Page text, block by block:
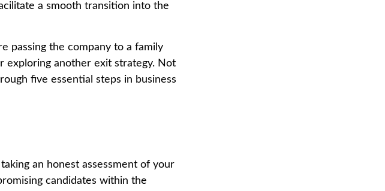
a smooth transition into the
passing the company to a family
exploring another exit strategy. Not
five essential steps in business
an honest assessment of your
candidates within the